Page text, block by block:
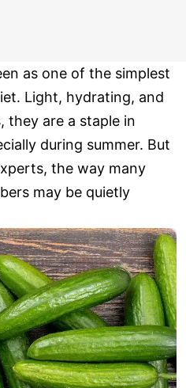
as one of the simplest
Light, hydrating, and
they are a staple in
during summer. But
the way many
may be quietly